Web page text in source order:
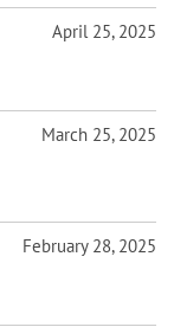
April 25, 2025
March 25, 2025
February 28, 2025